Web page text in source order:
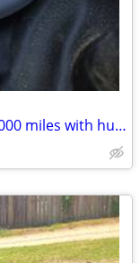
tires and wheels LT245//70/17 only 6000 miles with hub caps